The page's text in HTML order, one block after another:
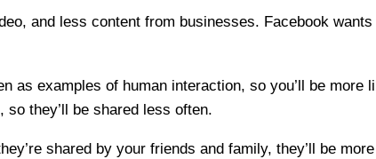
and less content from businesses. Facebook
examples of human interaction, so you’ll be more
they’ll be shared less often.
shared by your friends and family, they’ll be